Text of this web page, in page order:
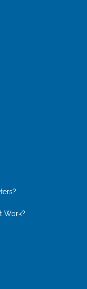
Work?